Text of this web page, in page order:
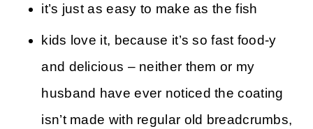
it’s just as easy to make as the fish
kids love it, because it’s so fast food-y
and delicious – neither them or my
husband have ever noticed the coating
isn’t made with regular old breadcrumbs,